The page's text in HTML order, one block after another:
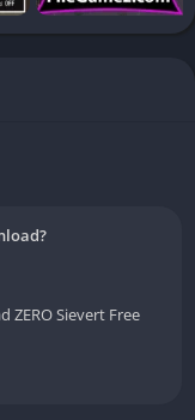
ZERO Sievert Free